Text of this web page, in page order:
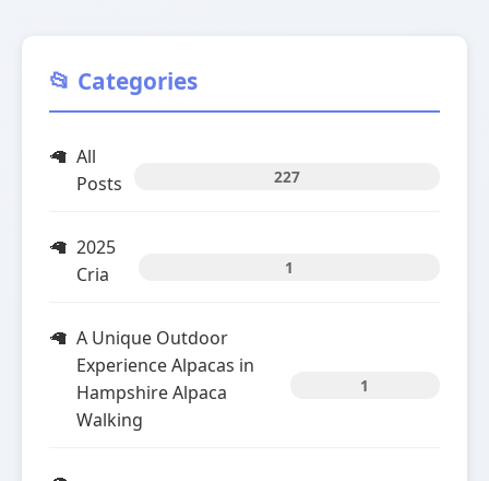
📂 Categories
All
Posts
227
2025
Cria
1
A Unique Outdoor
Experience Alpacas in
Hampshire Alpaca
Walking
1